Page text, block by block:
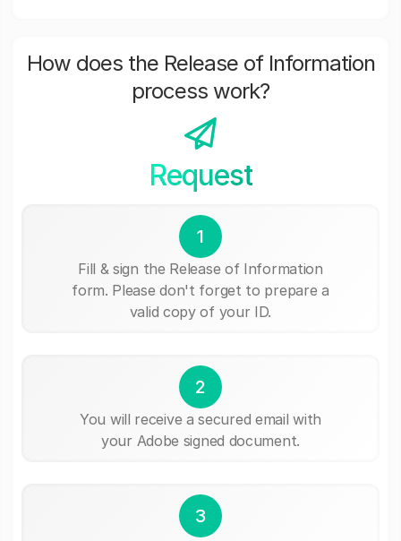
How does the Release of Information
process work?
Request
1
Fill & sign the Release of Information
form. Please don't forget to prepare a
valid copy of your ID.
2
You will receive a secured email with
your Adobe signed document.
3